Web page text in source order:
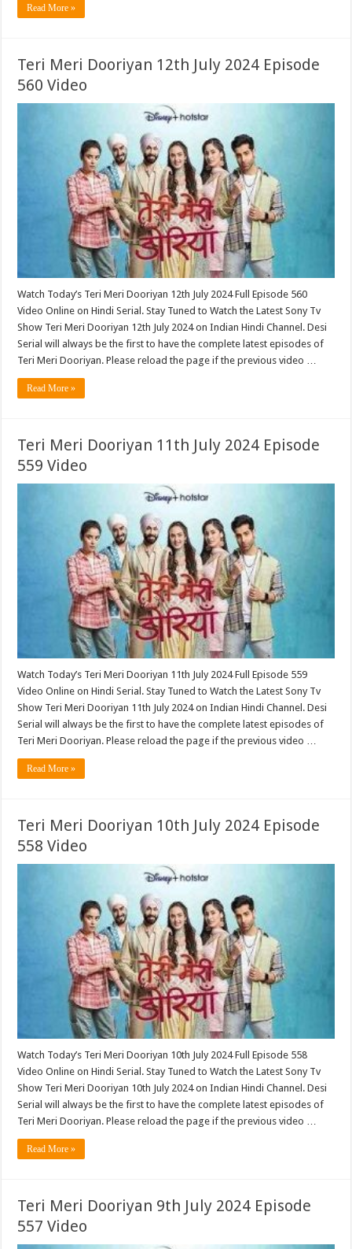
Read More »
Teri Meri Dooriyan 12th July 2024 Episode
560 Video
Watch Today’s Teri Meri Dooriyan 12th July 2024 Full Episode 560
Video Online on Hindi Serial. Stay Tuned to Watch the Latest Sony Tv
Show Teri Meri Dooriyan 12th July 2024 on Indian Hindi Channel. Desi
Serial will always be the first to have the complete latest episodes of
Teri Meri Dooriyan. Please reload the page if the previous video …
Read More »
Teri Meri Dooriyan 11th July 2024 Episode
559 Video
Watch Today’s Teri Meri Dooriyan 11th July 2024 Full Episode 559
Video Online on Hindi Serial. Stay Tuned to Watch the Latest Sony Tv
Show Teri Meri Dooriyan 11th July 2024 on Indian Hindi Channel. Desi
Serial will always be the first to have the complete latest episodes of
Teri Meri Dooriyan. Please reload the page if the previous video …
Read More »
Teri Meri Dooriyan 10th July 2024 Episode
558 Video
Watch Today’s Teri Meri Dooriyan 10th July 2024 Full Episode 558
Video Online on Hindi Serial. Stay Tuned to Watch the Latest Sony Tv
Show Teri Meri Dooriyan 10th July 2024 on Indian Hindi Channel. Desi
Serial will always be the first to have the complete latest episodes of
Teri Meri Dooriyan. Please reload the page if the previous video …
Read More »
Teri Meri Dooriyan 9th July 2024 Episode
557 Video